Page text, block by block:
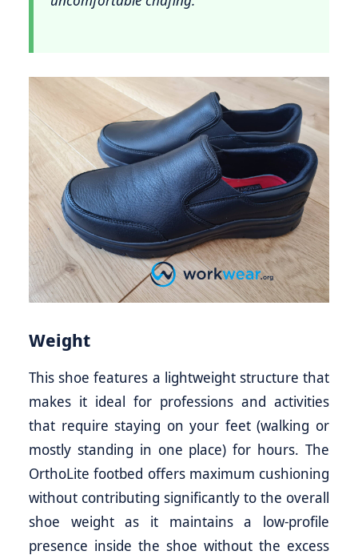
Weight
This shoe features a lightweight structure that
makes it ideal for professions and activities
that require staying on your feet (walking or
mostly standing in one place) for hours. The
OrthoLite footbed offers maximum cushioning
without contributing significantly to the overall
shoe weight as it maintains a low-profile
presence inside the shoe without the excess